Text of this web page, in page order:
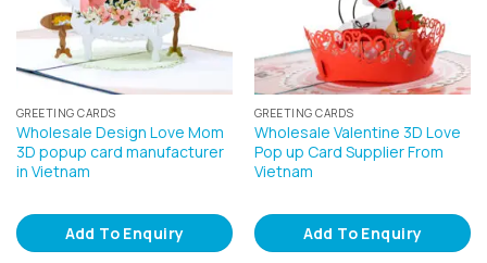
GREETING CARDS
Wholesale Design Love Mom
3D popup card manufacturer
in Vietnam
Add To Enquiry
GREETING CARDS
Wholesale Valentine 3D Love
Pop up Card Supplier From
Vietnam
Add To Enquiry